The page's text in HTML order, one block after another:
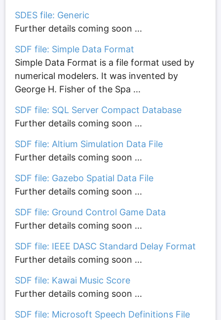
SDES file: Generic
Further details coming soon ...
SDF file: Simple Data Format
Simple Data Format is a file format used by
numerical modelers. It was invented by
George H. Fisher of the Spa ...
SDF file: SQL Server Compact Database
Further details coming soon ...
SDF file: Altium Simulation Data File
Further details coming soon ...
SDF file: Gazebo Spatial Data File
Further details coming soon ...
SDF file: Ground Control Game Data
Further details coming soon ...
SDF file: IEEE DASC Standard Delay Format
Further details coming soon ...
SDF file: Kawai Music Score
Further details coming soon ...
SDF file: Microsoft Speech Definitions File